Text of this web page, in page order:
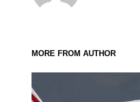
MORE FROM AUTHOR